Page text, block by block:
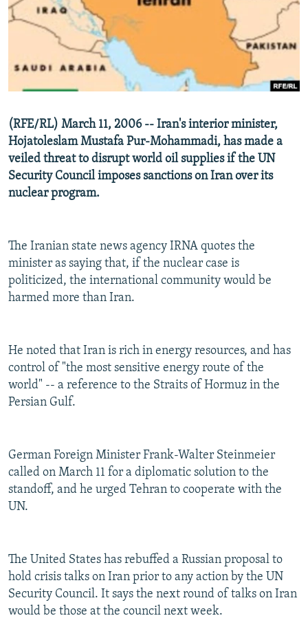
SERBIA
RFE/RL INVESTIGATES
SCHEMES
SYSTEMA
NEWSLETTERS
WIDER EUROPE BY RIKARD JOZWIAK
THE RUNDOWN
PODCASTS
MAJLIS
SHARE TIPS SECURELY
BYPASS BLOCKING
CONTACT US
Subscribe
All RFE/RL sites
(RFE/RL) March 11, 2006 -- Iran's interior minister,
Hojatoleslam Mustafa Pur-Mohammadi, has made a
veiled threat to disrupt world oil supplies if the UN
Security Council imposes sanctions on Iran over its
nuclear program.
The Iranian state news agency IRNA quotes the
minister as saying that, if the nuclear case is
politicized, the international community would be
harmed more than Iran.
He noted that Iran is rich in energy resources, and has
control of "the most sensitive energy route of the
world" -- a reference to the Straits of Hormuz in the
Persian Gulf.
German Foreign Minister Frank-Walter Steinmeier
called on March 11 for a diplomatic solution to the
standoff, and he urged Tehran to cooperate with the
UN.
The United States has rebuffed a Russian proposal to
hold crisis talks on Iran prior to any action by the UN
Security Council. It says the next round of talks on Iran
would be those at the council next week.